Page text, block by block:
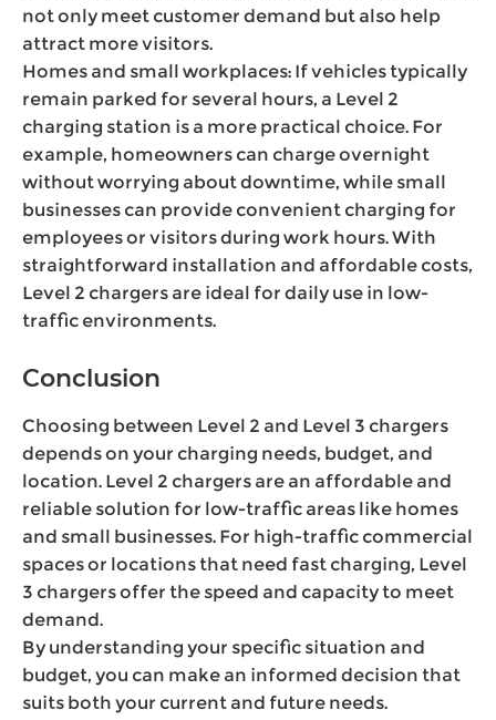
not only meet customer demand but also help
attract more visitors.
Homes and small workplaces: If vehicles typically
remain parked for several hours, a Level 2
charging station is a more practical choice. For
example, homeowners can charge overnight
without worrying about downtime, while small
businesses can provide convenient charging for
employees or visitors during work hours. With
straightforward installation and affordable costs,
Level 2 chargers are ideal for daily use in low-
traffic environments.
Conclusion
Choosing between Level 2 and Level 3 chargers
depends on your charging needs, budget, and
location. Level 2 chargers are an affordable and
reliable solution for low-traffic areas like homes
and small businesses. For high-traffic commercial
spaces or locations that need fast charging, Level
3 chargers offer the speed and capacity to meet
demand.
By understanding your specific situation and
budget, you can make an informed decision that
suits both your current and future needs.